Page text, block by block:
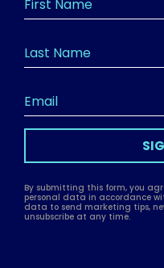
By submitting this form, you
personal data in accordance
data to send marketing tips,
unsubscribe at any time.